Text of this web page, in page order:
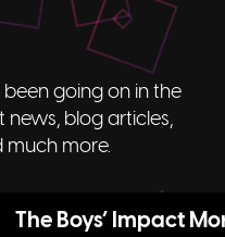
going on in the
blog articles,
much more.
The Boys’ Impact